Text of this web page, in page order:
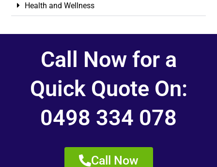
Health and Wellness
Call Now for a
Quick Quote On:
0498 334 078
Call Now